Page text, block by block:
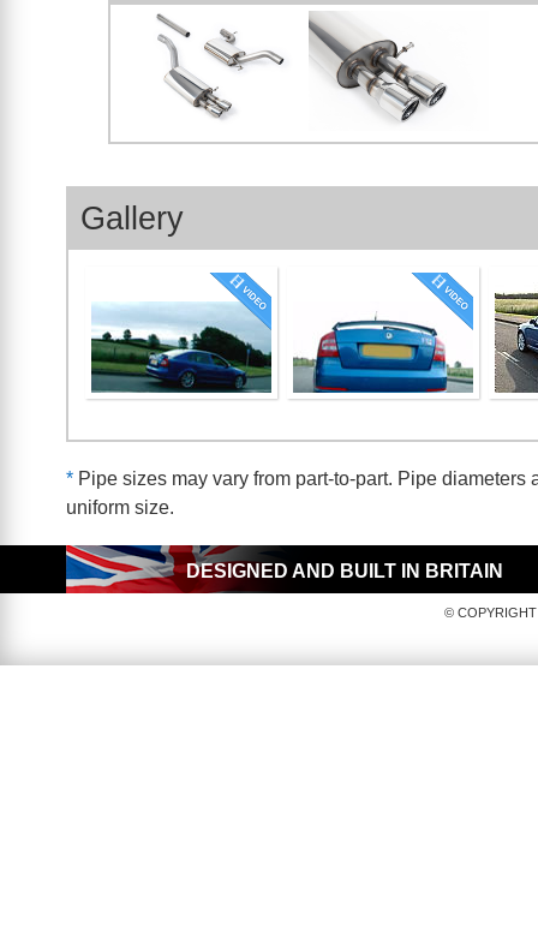
Gallery
*Pipe sizes may vary from part-to-part. Pipe
uniform size.
DESIGNED AND BUILT IN BRITAIN
© COPYRIGHT